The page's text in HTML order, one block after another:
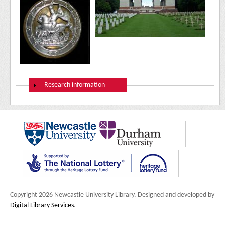
Show
Research information
Copyright 2026 Newcastle University Library. Designed and developed by
Digital Library Services.